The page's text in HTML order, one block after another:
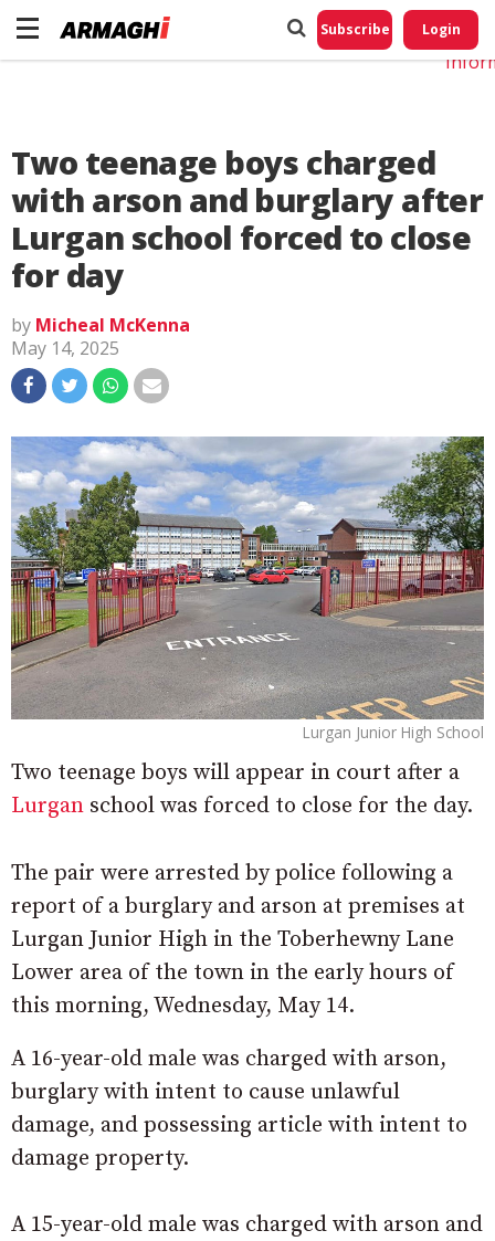
Subscribe Login
Two teenage boys charged
with arson and burglary after
Lurgan school forced to close
for day
by Micheal McKenna
May 14, 2025
Lurgan Junior High School
Two teenage boys will appear in court after a
Lurgan school was forced to close for the day.
The pair were arrested by police following a
report of a burglary and arson at premises at
Lurgan Junior High in the Toberhewny Lane
Lower area of the town in the early hours of
this morning, Wednesday, May 14.
A 16-year-old male was charged with arson,
burglary with intent to cause unlawful
damage, and possessing article with intent to
damage property.
A 15-year-old male was charged with arson and
Do
My